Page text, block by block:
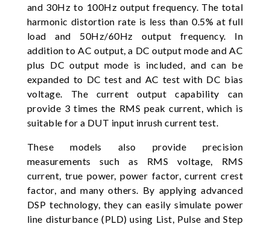
and 30Hz to 100Hz output frequency. The total
harmonic distortion rate is less than 0.5% at full
load and 50Hz/60Hz output frequency. In
addition to AC output, a DC output mode and AC
plus DC output mode is included, and can be
expanded to DC test and AC test with DC bias
voltage. The current output capability can
provide 3 times the RMS peak current, which is
suitable for a DUT input inrush current test.
These models also provide precision
measurements such as RMS voltage, RMS
current, true power, power factor, current crest
factor, and many others. By applying advanced
DSP technology, they can easily simulate power
line disturbance (PLD) using List, Pulse and Step